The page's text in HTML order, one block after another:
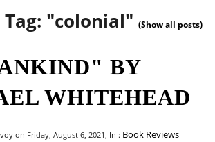
Tag: "colonial"(Show all posts)
BY
WHITEHEAD
on Friday, August 6, 2021, In : Book Reviews